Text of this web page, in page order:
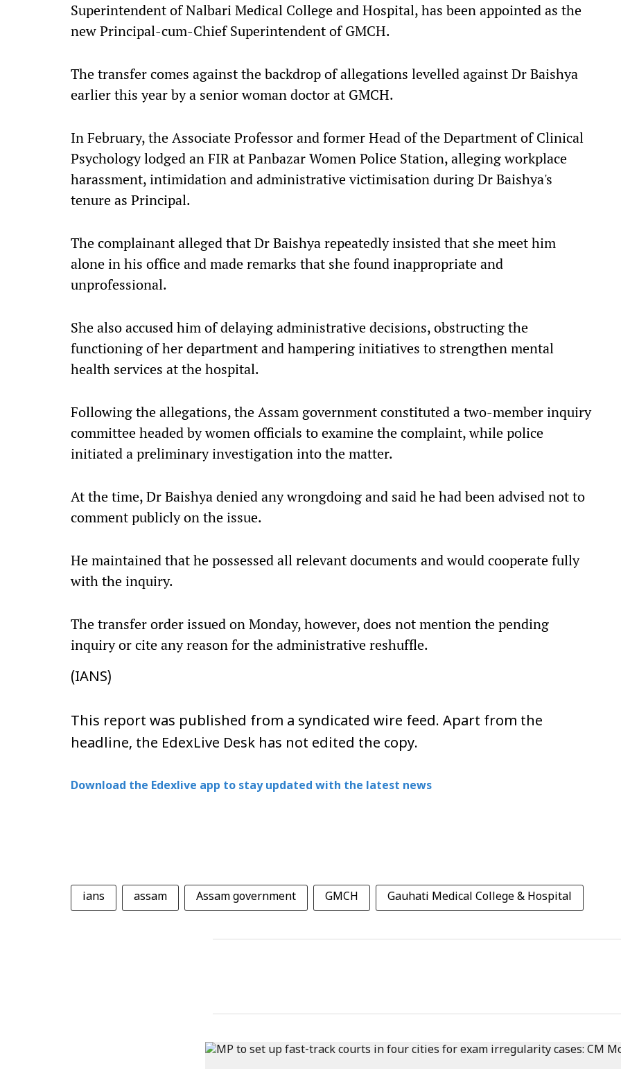
Superintendent of Nalbari Medical College and Hospital, has been appointed as the
new Principal-cum-Chief Superintendent of GMCH.
The transfer comes against the backdrop of allegations levelled against Dr Baishya
earlier this year by a senior woman doctor at GMCH.
In February, the Associate Professor and former Head of the Department of Clinical
Psychology lodged an FIR at Panbazar Women Police Station, alleging workplace
harassment, intimidation and administrative victimisation during Dr Baishya's
tenure as Principal.
The complainant alleged that Dr Baishya repeatedly insisted that she meet him
alone in his office and made remarks that she found inappropriate and
unprofessional.
She also accused him of delaying administrative decisions, obstructing the
functioning of her department and hampering initiatives to strengthen mental
health services at the hospital.
Following the allegations, the Assam government constituted a two-member inquiry
committee headed by women officials to examine the complaint, while police
initiated a preliminary investigation into the matter.
At the time, Dr Baishya denied any wrongdoing and said he had been advised not to
comment publicly on the issue.
He maintained that he possessed all relevant documents and would cooperate fully
with the inquiry.
The transfer order issued on Monday, however, does not mention the pending
inquiry or cite any reason for the administrative reshuffle.
(IANS)
This report was published from a syndicated wire feed. Apart from the
headline, the EdexLive Desk has not edited the copy.
Download the Edexlive app to stay updated with the latest news
ians assam Assam government GMCH Gauhati Medical College & Hospital